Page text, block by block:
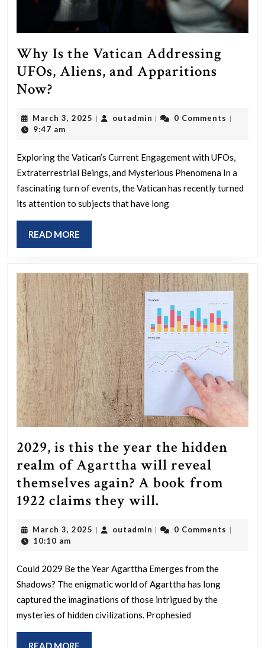
Why Is the Vatican Addressing
UFOs, Aliens, and Apparitions
Now?
the
Addressing
UFOs,
Aliens,
and
Apparitions
Now?
March 3, 2025 March
| outadmin outadmin
| 0 Comments |
9:47 am
Exploring the Vatican’s Current Engagement with UFOs,
Extraterrestrial Beings, and Mysterious Phenomena In a
fascinating turn of events, the Vatican has recently turned
its attention to subjects that have long
READ MORE
MORE
2029, is this the year the hidden
realm of Agarttha will reveal
themselves again? A book from
1922 claims they will.
this
year
the
hidden
realm
March 3, 2025 March
| outadmin outadmin
| 0 Comments |
10:10 am
Could 2029 Be the Year Agarttha Emerges from the
Shadows? The enigmatic world of Agarttha has long
captured the imaginations of those intrigued by the
mysteries of hidden civilizations. Prophesied
READ MORE